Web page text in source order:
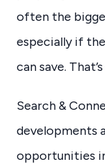
often the
especially if
can save.
Search &
developments
opportunities